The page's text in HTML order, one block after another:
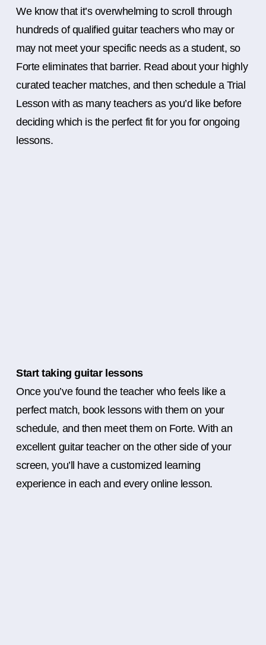
We know that it’s overwhelming to scroll through
hundreds of qualified guitar teachers who may or
may not meet your specific needs as a student, so
Forte eliminates that barrier. Read about your highly
curated teacher matches, and then schedule a Trial
Lesson with as many teachers as you’d like before
deciding which is the perfect fit for you for ongoing
lessons.
Start taking guitar lessons
Once you’ve found the teacher who feels like a
perfect match, book lessons with them on your
schedule, and then meet them on Forte. With an
excellent guitar teacher on the other side of your
screen, you’ll have a customized learning
experience in each and every online lesson.